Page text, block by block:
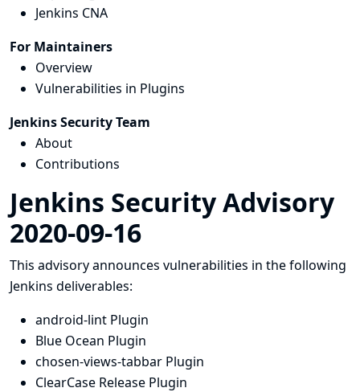
Jenkins CNA
For Maintainers
Overview
Vulnerabilities in Plugins
Jenkins Security Team
About
Contributions
Jenkins Security Advisory
2020-09-16
This advisory announces vulnerabilities in the following
Jenkins deliverables:
android-lint Plugin
Blue Ocean Plugin
chosen-views-tabbar Plugin
ClearCase Release Plugin